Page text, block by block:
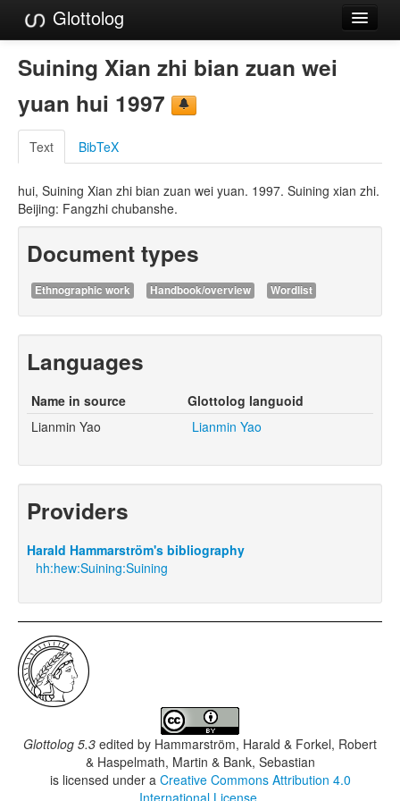
Glottolog
Languages
Families
Language Search
References
Reference Search
Suining Xian zhi bian zuan wei
yuan hui 1997
Text BibTeX
hui, Suining Xian zhi bian zuan wei yuan. 1997. Suining xian zhi.
Beijing: Fangzhi chubanshe.
Document types
Ethnographic work Handbook/overview Wordlist
Languages
Name in source
Glottolog languoid
Lianmin Yao
Lianmin Yao
Providers
Harald Hammarström's bibliography
hh:hew:Suining:Suining
Glottolog 5.3 edited by Hammarström, Harald & Forkel, Robert
& Haspelmath, Martin & Bank, Sebastian
is licensed under a Creative Commons Attribution 4.0
International License